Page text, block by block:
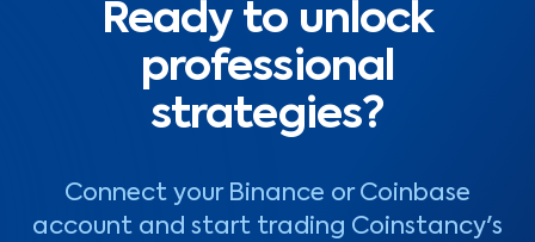
Ready to unlock
professional
strategies?
Connect your Binance or Coinbase
account and start trading Coinstancy's